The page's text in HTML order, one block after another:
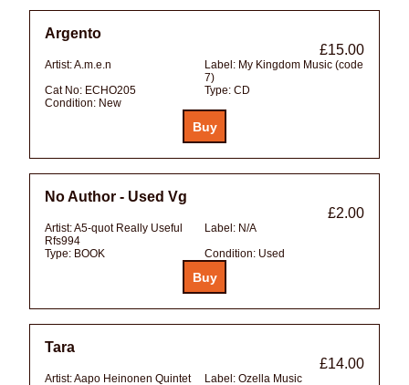
Argento
£15.00
Artist:A.m.e.n Label: My Kingdom Music (code
7)
Cat No: ECHO205 Type: CD
Condition: New
No Author - Used Vg
£2.00
Artist:A5-quot Really Useful
Rfs994
Label: N/A
Type: BOOK Condition: Used
Tara
£14.00
Artist:Aapo Heinonen Quintet Label: Ozella Music